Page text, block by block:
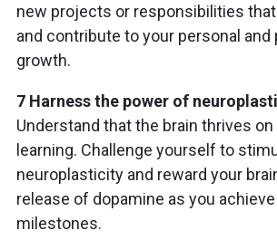
new projects or responsibilities
and contribute to your personal and
growth.
7 Harness the power of
Understand that the brain thrives
learning. Challenge yourself to
neuroplasticity and reward your
release of dopamine as you
milestones.